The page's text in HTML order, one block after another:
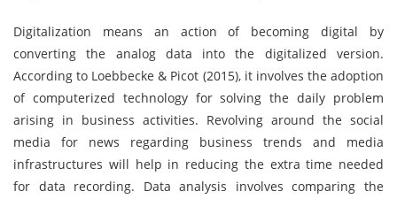
Digitalization means an action of becoming digital by
converting the analog data into the digitalized version.
According to Loebbecke & Picot (2015), it involves the adoption
of computerized technology for solving the daily problem
arising in business activities. Revolving around the social
media for news regarding business trends and media
infrastructures will help in reducing the extra time needed
for data recording. Data analysis involves comparing the